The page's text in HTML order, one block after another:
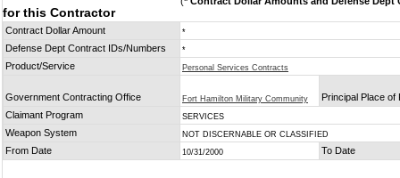
for this Contractor
Contract Dollar Amount *
Defense Dept Contract IDs/Numbers *
Product/Service Personal Services Contracts
Government Contracting Office Fort Hamilton Military Community
Principal Place of
Claimant Program
SERVICES
Weapon System NOT DISCERNABLE OR CLASSIFIED
From Date 10/31/2000 To Date